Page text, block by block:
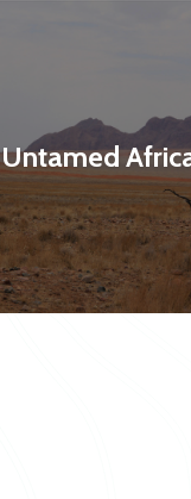
Untamed